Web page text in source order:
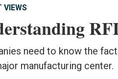
VIEWS
need to know the
manufacturing center.